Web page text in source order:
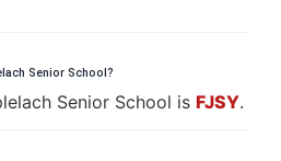
Senior School?
Senior School is FJSY.